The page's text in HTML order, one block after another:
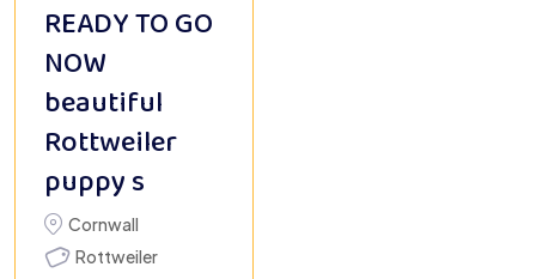
READY TO GO
NOW
beautiful
Rottweiler
puppy s
Cornwall
Rottweiler